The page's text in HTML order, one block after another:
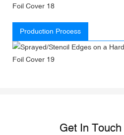
Production Process
Get In